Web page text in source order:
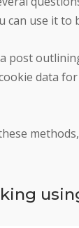
can use it
post
data